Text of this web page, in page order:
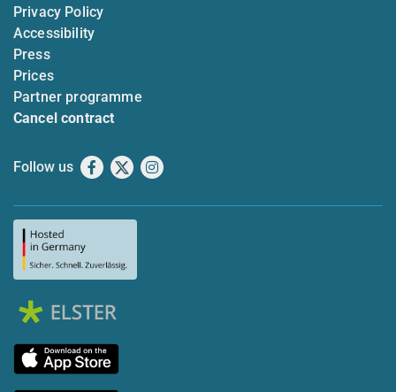
Privacy Policy
Accessibility
Press
Prices
Partner programme
Cancel contract
Follow us Facebook
X Instagram